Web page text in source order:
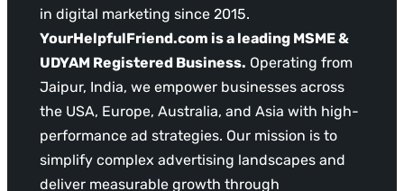
in digital marketing since 2015.
YourHelpfulFriend.com is a leading MSME &
UDYAM Registered Business. Operating from
Jaipur, India, we empower businesses across
the USA, Europe, Australia, and Asia with high-
performance ad strategies. Our mission is to
simplify complex advertising landscapes and
deliver measurable growth through